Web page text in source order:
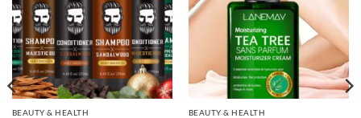
BEAUTY & HEALTH BEAUTY & HEALTH